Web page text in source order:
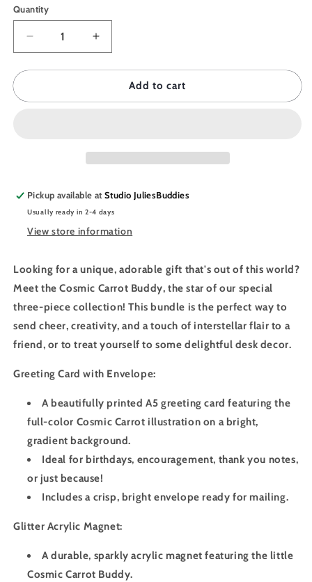
Quantity
Quantity
Decrease
quantity
for
Eco
Increase
quantity
for
JULIESBUDDIES
Eco
Add to cart
Pickup available atStudio JuliesBuddies
Usually ready in 2-4 days
View store information
Looking for a unique, adorable gift that's out of this world?
Meet the Cosmic Carrot Buddy, the star of our special
three-piece collection! This bundle is the perfect way to
send cheer, creativity, and a touch of interstellar flair to a
friend, or to treat yourself to some delightful desk decor.
Greeting Card with Envelope:
A beautifully printed A5 greeting card featuring the
full-color Cosmic Carrot illustration on a bright,
gradient background.
Ideal for birthdays, encouragement, thank you notes,
or just because!
Includes a crisp, bright envelope ready for mailing.
Glitter Acrylic Magnet:
A durable, sparkly acrylic magnet featuring the little
Cosmic Carrot Buddy.